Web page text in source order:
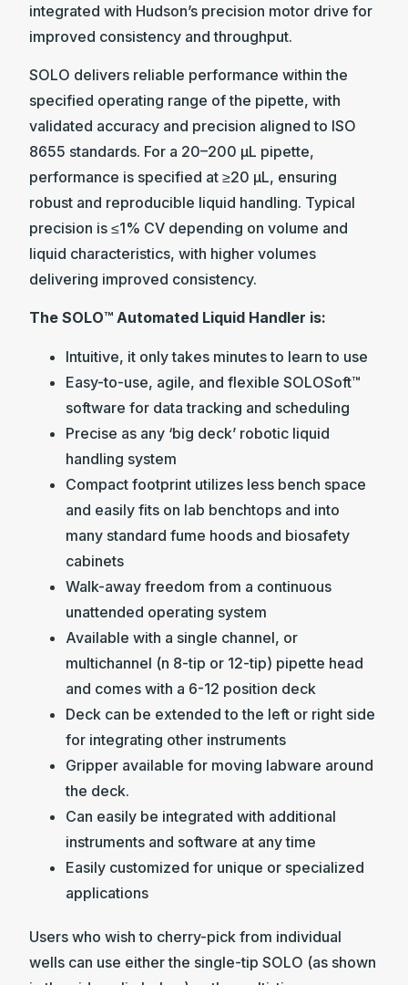
integrated with Hudson’s precision motor drive for
improved consistency and throughput.
SOLO delivers reliable performance within the
specified operating range of the pipette, with
validated accuracy and precision aligned to ISO
8655 standards. For a 20–200 µL pipette,
performance is specified at ≥20 µL, ensuring
robust and reproducible liquid handling. Typical
precision is ≤1% CV depending on volume and
liquid characteristics, with higher volumes
delivering improved consistency.
The SOLO™ Automated Liquid Handler is:
Intuitive, it only takes minutes to learn to use
Easy-to-use, agile, and flexible SOLOSoft™
software for data tracking and scheduling
Precise as any ‘big deck’ robotic liquid
handling system
Compact footprint utilizes less bench space
and easily fits on lab benchtops and into
many standard fume hoods and biosafety
cabinets
Walk-away freedom from a continuous
unattended operating system
Available with a single channel, or
multichannel (n 8-tip or 12-tip) pipette head
and comes with a 6-12 position deck
Deck can be extended to the left or right side
for integrating other instruments
Gripper available for moving labware around
the deck.
Can easily be integrated with additional
instruments and software at any time
Easily customized for unique or specialized
applications
Users who wish to cherry-pick from individual
wells can use either the single-tip SOLO (as shown